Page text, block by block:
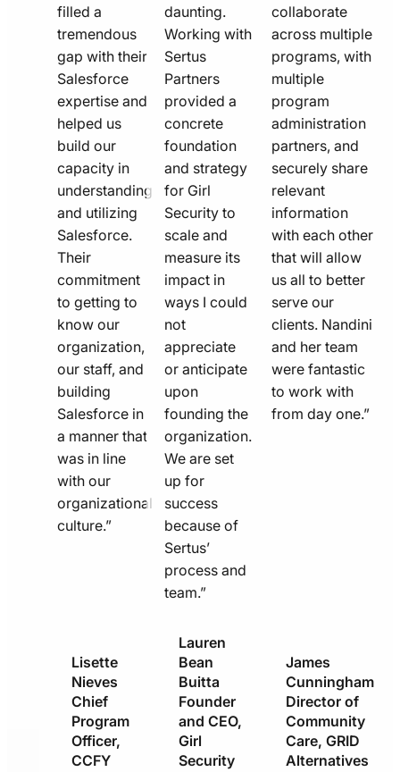
filled a
tremendous
gap with their
Salesforce
expertise and
helped us
build our
capacity in
understanding
and utilizing
Salesforce.
Their
commitment
to getting to
know our
organization,
our staff, and
building
Salesforce in
a manner that
was in line
with our
organizational
culture.”
Lisette
Nieves
Chief
Program
Officer,
CCFY
daunting.
Working with
Sertus
Partners
provided a
concrete
foundation
and strategy
for Girl
Security to
scale and
measure its
impact in
ways I could
not
appreciate
or anticipate
upon
founding the
organization.
We are set
up for
success
because of
Sertus’
process and
team.”
Lauren
Bean
Buitta
Founder
and CEO,
Girl
Security
collaborate
across multiple
programs, with
multiple
program
administration
partners, and
securely share
relevant
information
with each other
that will allow
us all to better
serve our
clients. Nandini
and her team
were fantastic
to work with
from day one.”
James
Cunningham
Director of
Community
Care, GRID
Alternatives